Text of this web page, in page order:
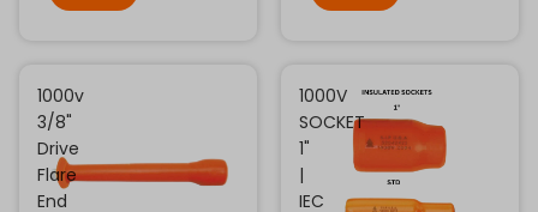
1000v
3/8"
Drive
Flare
End
1000V
SOCKET
1"
|
IEC